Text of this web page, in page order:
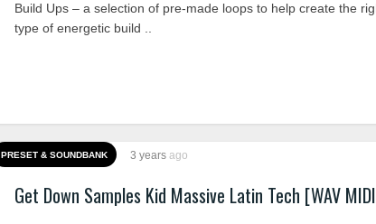
Build Ups – a selection of pre-made loops to help create the
type of energetic build ..
PRESET & SOUNDBANK 3 years ago
Get Down Samples Kid Massive Latin Tech [WAV